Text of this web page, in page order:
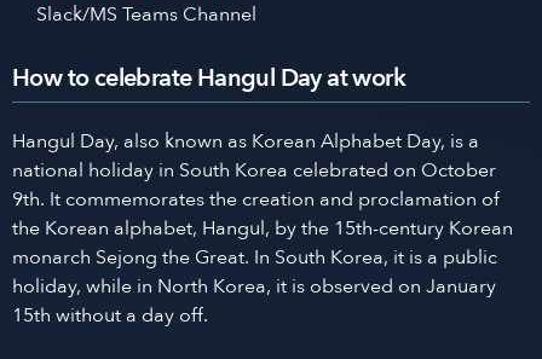
Slack/MS Teams Channel
How to celebrate Hangul Day at work
Hangul Day, also known as Korean Alphabet Day, is a
national holiday in South Korea celebrated on October
9th. It commemorates the creation and proclamation of
the Korean alphabet, Hangul, by the 15th-century Korean
monarch Sejong the Great. In South Korea, it is a public
holiday, while in North Korea, it is observed on January
15th without a day off.